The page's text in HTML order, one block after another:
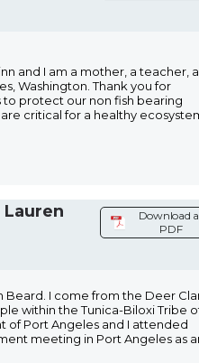
and I am a mother, a teacher,
Washington. Thank you for
protect our non fish bearing
critical for a healthy
Download
PDF
Beard. I come from the Deer
within the Tunica-Biloxi Tribe
of Port Angeles and I attended
meeting in Port Angeles as